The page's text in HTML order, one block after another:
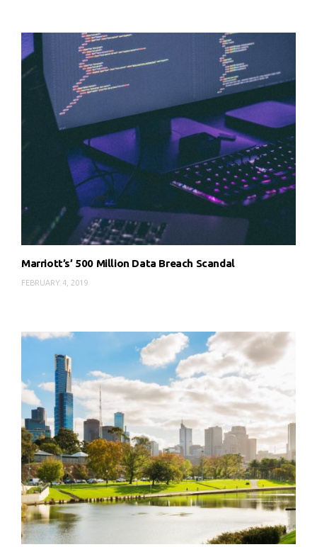
Marriott’s’ 500 Million Data Breach Scandal
FEBRUARY 4, 2019